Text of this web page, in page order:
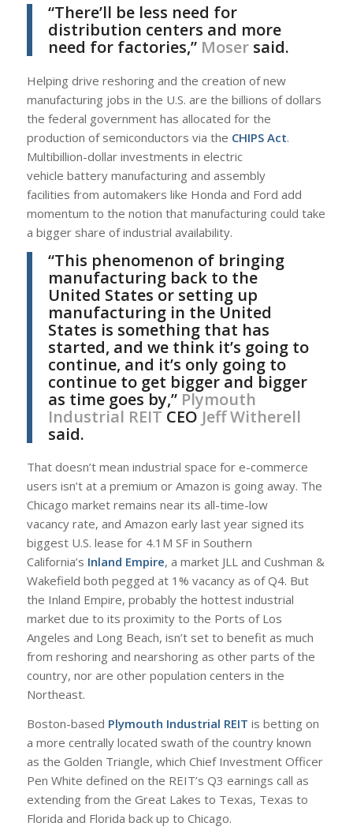
“There’ll be less need for
distribution centers and more
need for factories,” Mosersaid.
Helping drive reshoring and the creation of new
manufacturing jobs in the U.S. are the billions of dollars
the federal government has allocated for the
production of semiconductors via the CHIPS Act.
Multibillion-dollar investments in electric
vehicle battery manufacturing and assembly
facilities from automakers like Honda and Ford add
momentum to the notion that manufacturing could take
a bigger share of industrial availability.
“This phenomenon of bringing
manufacturing back to the
United States or setting up
manufacturing in the United
States is something that has
started, and we think it’s going to
continue, and it’s only going to
continue to get bigger and bigger
as time goes by,” Plymouth
Industrial REIT CEO Jeff Witherell
said.
That doesn’t mean industrial space for e-commerce
users isn’t at a premium or Amazon is going away. The
Chicago market remains near its all-time-low
vacancy rate, and Amazon early last year signed its
biggest U.S. lease for 4.1M SF in Southern
California’s Inland Empire, a market JLL and Cushman &
Wakefield both pegged at 1% vacancy as of Q4. But
the Inland Empire, probably the hottest industrial
market due to its proximity to the Ports of Los
Angeles and Long Beach, isn’t set to benefit as much
from reshoring and nearshoring as other parts of the
country, nor are other population centers in the
Northeast.
Boston-based Plymouth Industrial REIT is betting on
a more centrally located swath of the country known
as the Golden Triangle, which Chief Investment Officer
Pen White defined on the REIT’s Q3 earnings call as
extending from the Great Lakes to Texas, Texas to
Florida and Florida back up to Chicago.